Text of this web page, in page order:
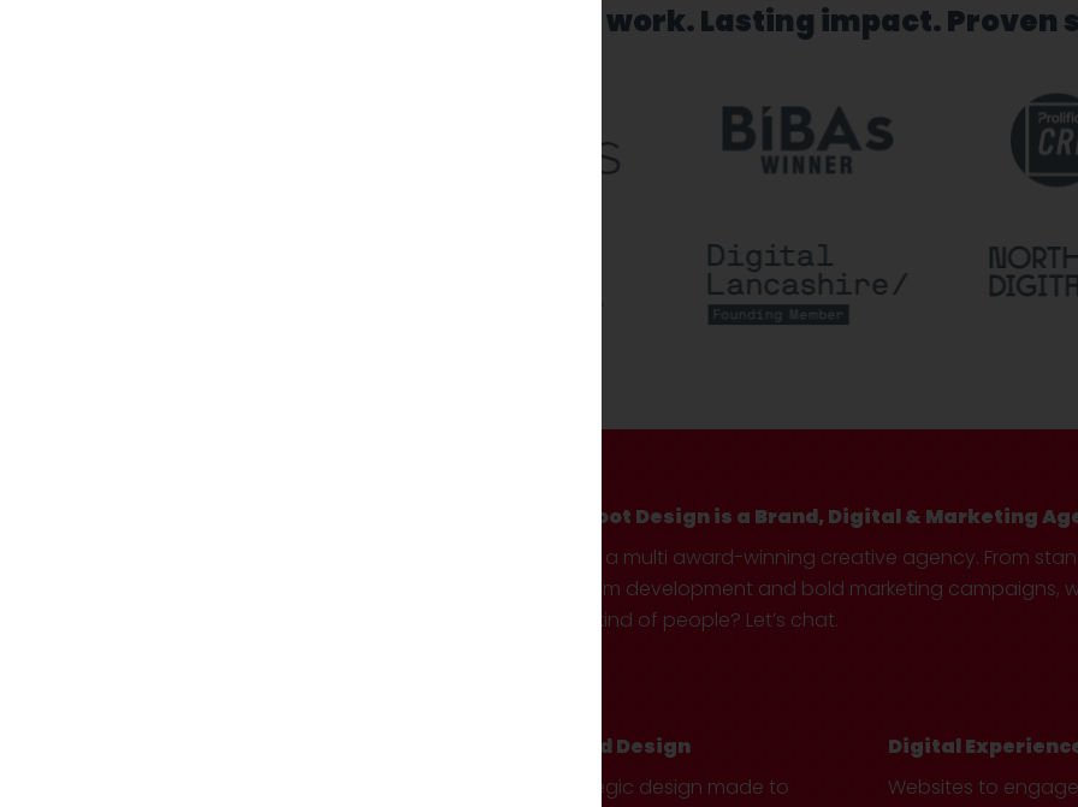
Recognised work. Lasting impact. Proven
Hotfoot Design is a Brand, Digital & Marketing
We’re a multi award-winning creative agency. From
custom development and bold marketing campaigns,
your kind of people? Let’s chat.
Brand Design
Strategic design made to
Digital
Websites to